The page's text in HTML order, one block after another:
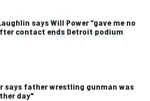
says Will Power “gave me no
contact ends Detroit podium
says father wrestling gunman was
day"